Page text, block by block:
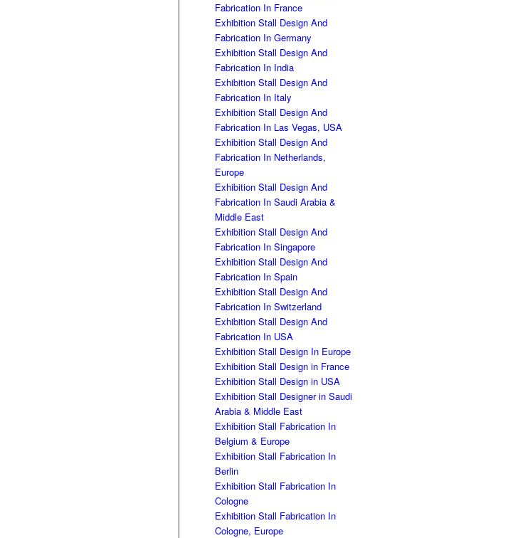
Fabrication In France
Exhibition Stall Design And
Fabrication In Germany
Exhibition Stall Design And
Fabrication In India
Exhibition Stall Design And
Fabrication In Italy
Exhibition Stall Design And
Fabrication In Las Vegas, USA
Exhibition Stall Design And
Fabrication In Netherlands,
Europe
Exhibition Stall Design And
Fabrication In Saudi Arabia &
Middle East
Exhibition Stall Design And
Fabrication In Singapore
Exhibition Stall Design And
Fabrication In Spain
Exhibition Stall Design And
Fabrication In Switzerland
Exhibition Stall Design And
Fabrication In USA
Exhibition Stall Design In Europe
Exhibition Stall Design in France
Exhibition Stall Design in USA
Exhibition Stall Designer in Saudi
Arabia & Middle East
Exhibition Stall Fabrication In
Belgium & Europe
Exhibition Stall Fabrication In
Berlin
Exhibition Stall Fabrication In
Cologne
Exhibition Stall Fabrication In
Cologne, Europe